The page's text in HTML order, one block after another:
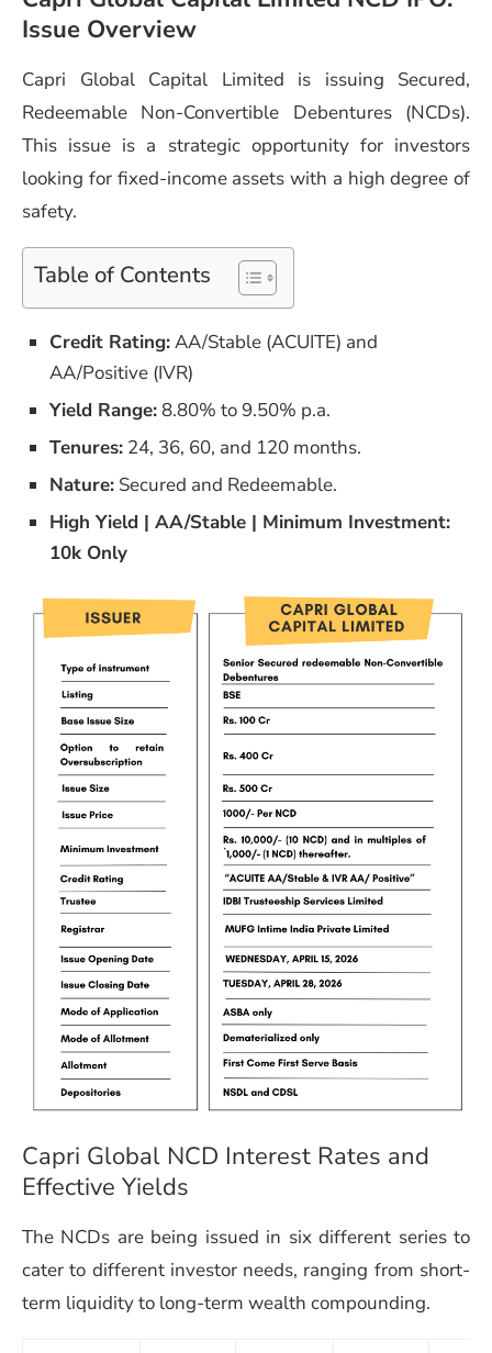
Issue Overview
Capri Global Capital Limited is issuing Secured,
Redeemable Non-Convertible Debentures (NCDs).
This issue is a strategic opportunity for investors
looking for fixed-income assets with a high degree of
safety.
Table of Contents
Credit Rating:AA/Stable (ACUITE) and
AA/Positive (IVR)
Yield Range:8.80% to 9.50% p.a.
Tenures: 24, 36, 60, and 120 months.
Nature: Secured and Redeemable.
High Yield | AA/Stable | Minimum Investment:
10k Only
Capri Global NCD Interest Rates and
Effective Yields
The NCDs are being issued in six different series to
cater to different investor needs, ranging from short-
term liquidity to long-term wealth compounding.